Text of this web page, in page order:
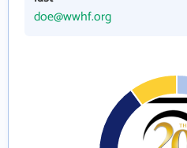
doe@wwhf.org